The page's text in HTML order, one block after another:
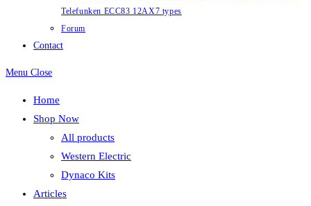
Telefunken ECC83 12AX7 types
Forum
Contact
Menu Close
Home
Shop Now
All products
Western Electric
Dynaco Kits
Articles